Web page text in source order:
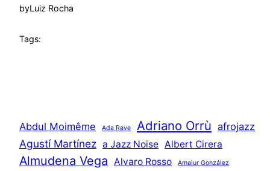
byLuiz Rocha
Tags:
Abdul Moimême Ada Rave Adriano Orrù afrojazz
Agustí Martínez a Jazz Noise Albert Cirera
Almudena Vega Alvaro Rosso Amaiur González